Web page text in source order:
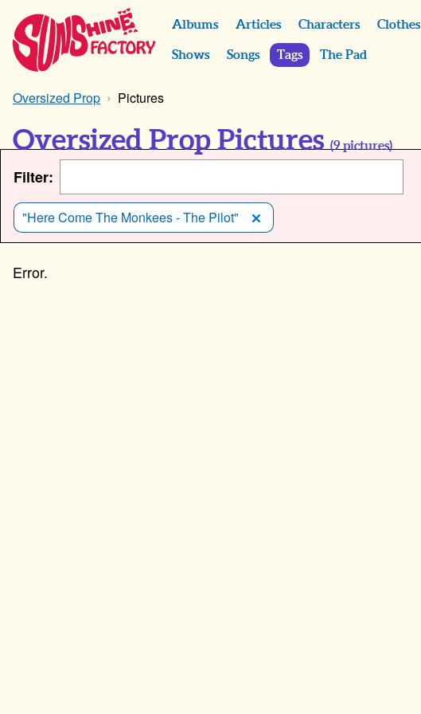
Albums Articles Characters Clothes
Shows Songs Tags The Pad
Oversized Prop Pictures
Oversized Prop Pictures (9 pictures)
Filter:
"Here Come The Monkees - The Pilot"